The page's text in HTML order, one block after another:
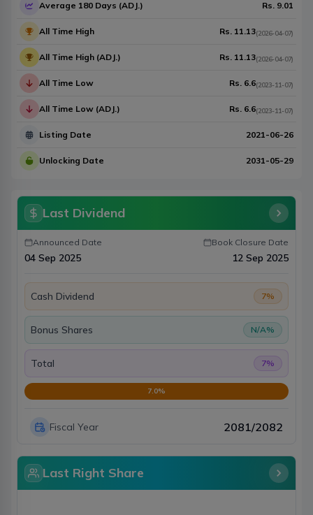
Average 180 Days (ADJ.) Rs. 9.01
All Time High Rs. 11.13(2026-04-07)
All Time High (ADJ.) Rs. 11.13(2026-04-07)
All Time Low Rs. 6.6(2023-11-07)
All Time Low (ADJ.) Rs. 6.6(2023-11-07)
Listing Date 2021-06-26
Unlocking Date 2031-05-29
Last Dividend
Announced Date
04 Sep 2025
Book Closure Date
12 Sep 2025
Cash Dividend 7%
Bonus Shares N/A%
Total 7%
7.0%
Fiscal Year 2081/2082
Last Right Share